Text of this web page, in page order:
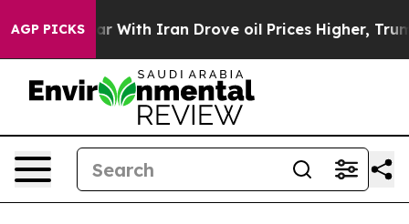
AGP PICKS
Iran Drove oil Prices Higher, Trump Gave